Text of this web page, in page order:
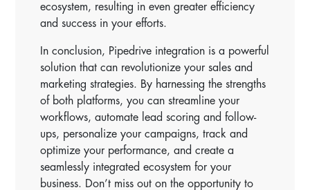
ecosystem, resulting in even greater efficiency
and success in your efforts.
In conclusion, Pipedrive integration is a powerful
solution that can revolutionize your sales and
marketing strategies. By harnessing the strengths
of both platforms, you can streamline your
workflows, automate lead scoring and follow-
ups, personalize your campaigns, track and
optimize your performance, and create a
seamlessly integrated ecosystem for your
business. Don’t miss out on the opportunity to